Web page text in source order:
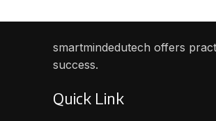
smartmindedutech offers
success.
Quick Link